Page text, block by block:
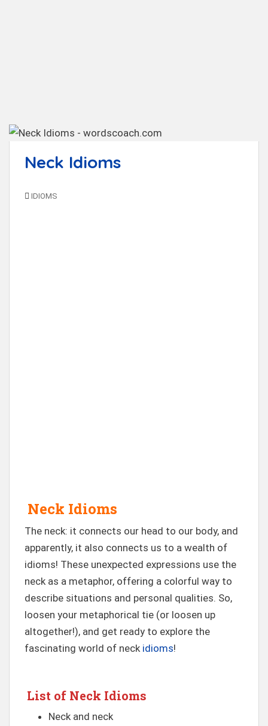
Neck Idioms
IDIOMS
Neck Idioms
The neck: it connects our head to our body, and
apparently, it also connects us to a wealth of
idioms! These unexpected expressions use the
neck as a metaphor, offering a colorful way to
describe situations and personal qualities. So,
loosen your metaphorical tie (or loosen up
altogether!), and get ready to explore the
fascinating world of neck idioms!
List of Neck Idioms
Neck and neck